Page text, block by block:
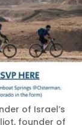
of Israel’s
founder of